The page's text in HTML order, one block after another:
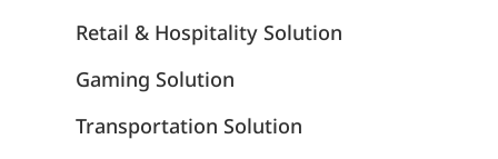
Retail & Hospitality Solution
Gaming Solution
Transportation Solution